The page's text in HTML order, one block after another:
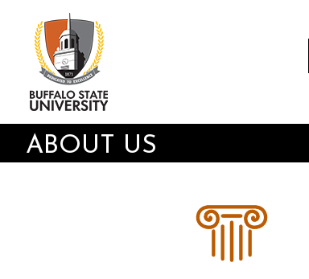
content
ABOUT US